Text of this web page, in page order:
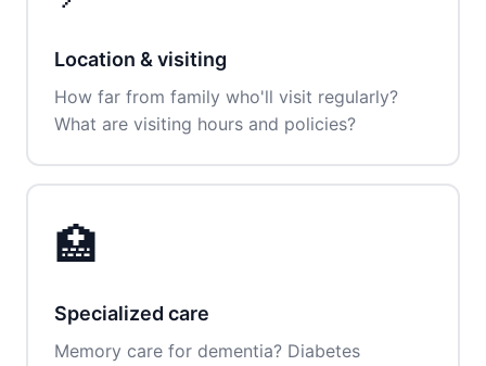
Location & visiting
How far from family who'll visit regularly?
What are visiting hours and policies?
🏥
Specialized care
Memory care for dementia? Diabetes